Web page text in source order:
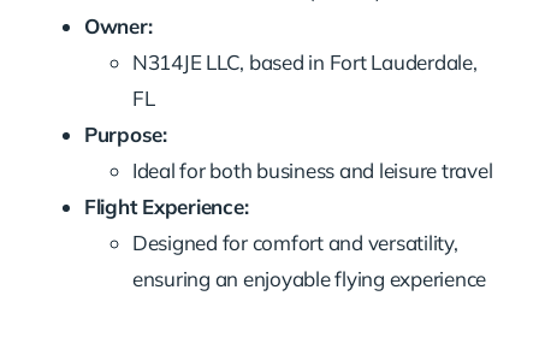
Owner:
N314JE LLC, based in Fort Lauderdale,
FL
Purpose:
Ideal for both business and leisure travel
Flight Experience:
Designed for comfort and versatility,
ensuring an enjoyable flying experience